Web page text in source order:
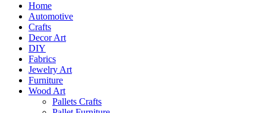
Home
Automotive
Crafts
Decor Art
DIY
Fabrics
Jewelry Art
Furniture
Wood Art
Pallets Crafts